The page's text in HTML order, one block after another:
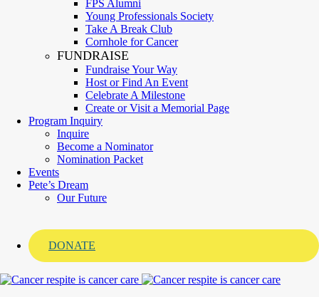
FPS Alumni
Young Professionals Society
Take A Break Club
Cornhole for Cancer
FUNDRAISE
Fundraise Your Way
Host or Find An Event
Celebrate A Milestone
Create or Visit a Memorial Page
Program Inquiry
Inquire
Become a Nominator
Nomination Packet
Events
Pete’s Dream
Our Future
DONATE